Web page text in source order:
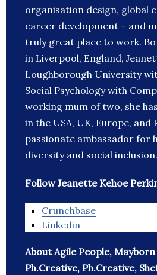
organisation design, global
career development – and
truly great place to work.
in Liverpool, England,
Loughborough University
Social Psychology with
working mum of two, she
in the USA, UK, Europe, and
passionate ambassador for
diversity and social inclusion.
Follow Jeanette Kehoe
Crunchbase
Linkedin
About Agile People,
Ph.Creative, Ph.Creative,